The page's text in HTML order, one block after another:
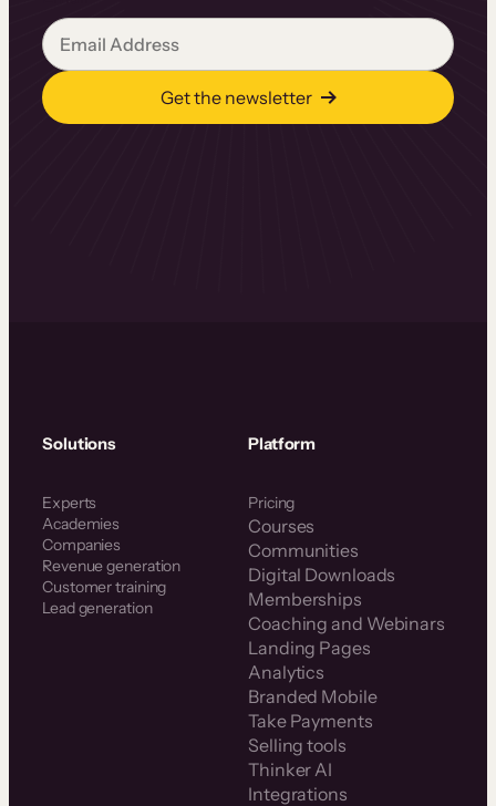
Get the newsletter
Solutions
Experts
Academies
Companies
Revenue generation
Customer training
Lead generation
Platform
Pricing
Courses
Communities
Digital Downloads
Memberships
Coaching and Webinars
Landing Pages
Analytics
Branded Mobile
Take Payments
Selling tools
Thinker AI
Integrations